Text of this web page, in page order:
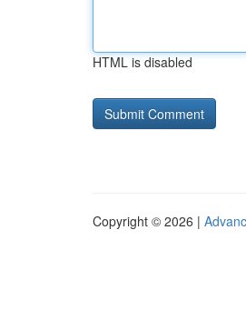
HTML is disabled
Copyright © 2026 |